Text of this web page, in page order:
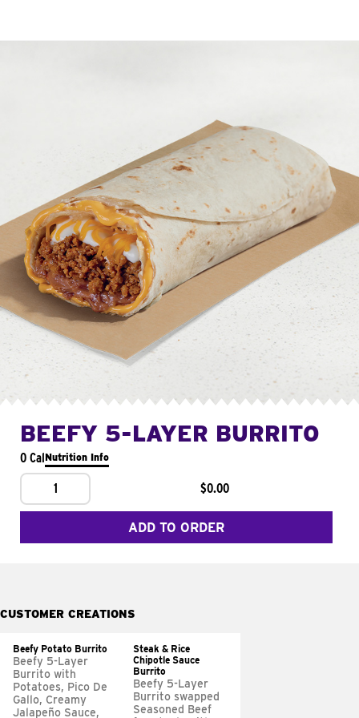
BEEFY 5-LAYER BURRITO
0 CalNutrition Info
1 $0.00
ADD TO ORDER
CUSTOMER CREATIONS
Beefy Potato Burrito
Beefy 5-Layer
Burrito with
Potatoes, Pico De
Gallo, Creamy
Jalapeño Sauce,
Steak & Rice
Chipotle Sauce
Burrito
Beefy 5-Layer
Burrito swapped
Seasoned Beef